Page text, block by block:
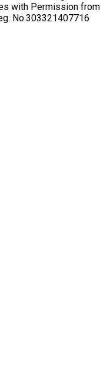
with Permission from
No.303321407716